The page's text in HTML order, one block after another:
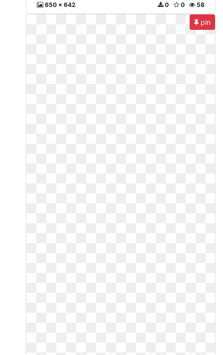
650 x 642 58
0
0
pin